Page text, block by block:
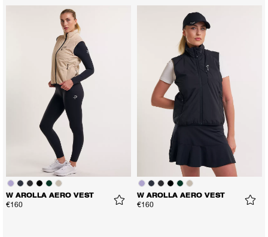
W AROLLA AERO VEST
€160
W AROLLA AERO VEST
€160